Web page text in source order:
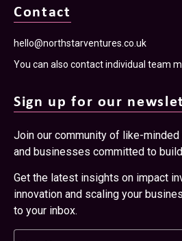
Contact
hello@northstarventures.co.uk
You can also contact individual team
Sign up for our
Join our community of like-
and businesses committed to
Get the latest insights on impact
innovation and scaling your
to your inbox.
Name